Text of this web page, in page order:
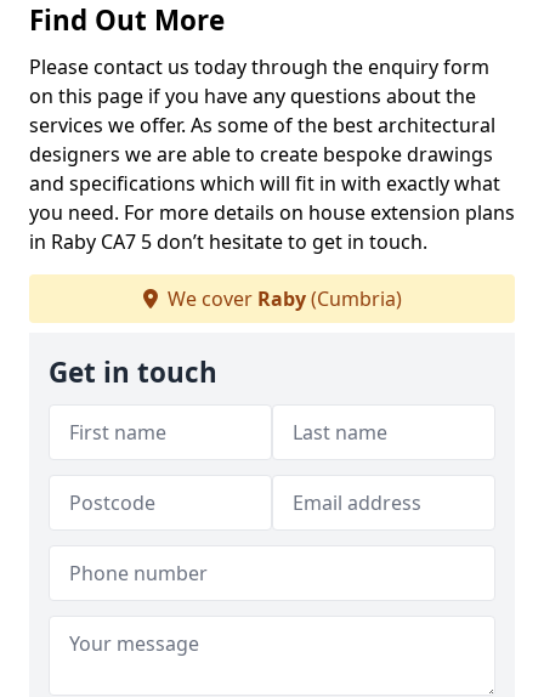
Find Out More
Please contact us today through the enquiry form
on this page if you have any questions about the
services we offer. As some of the best architectural
designers we are able to create bespoke drawings
and specifications which will fit in with exactly what
you need. For more details on house extension plans
in Raby CA7 5 don’t hesitate to get in touch.
We cover Raby(Cumbria)
Get in touch